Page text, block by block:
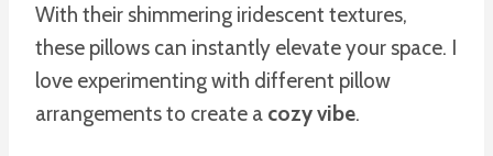
With their shimmering iridescent textures,
these pillows can instantly elevate your space. I
love experimenting with different pillow
arrangements to create a cozy vibe.